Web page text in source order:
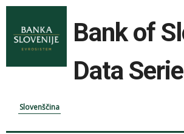
Bank of
Data
Slovenščina